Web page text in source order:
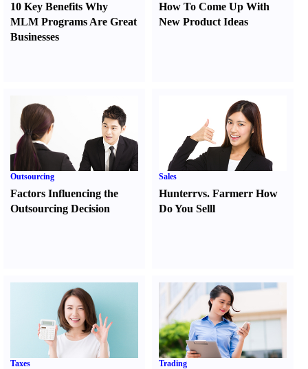
10 Key Benefits Why
MLM Programs Are Great
Businesses
How To Come Up With
New Product Ideas
Outsourcing
Factors Influencing the
Outsourcing Decision
Sales
Hunterrvs. FarmerrHow
Do You Selll
Taxes Trading